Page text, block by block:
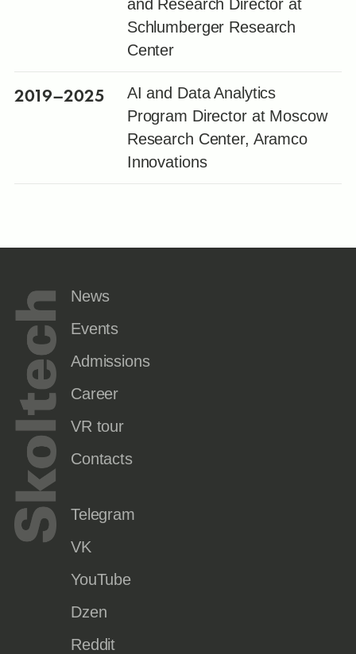
and Research Director at
Schlumberger Research
Center
2019–2025
AI and Data Analytics
Program Director at Moscow
Research Center, Aramco
Innovations
News
Events
Admissions
Career
VR tour
Contacts
Telegram
VK
YouTube
Dzen
Reddit